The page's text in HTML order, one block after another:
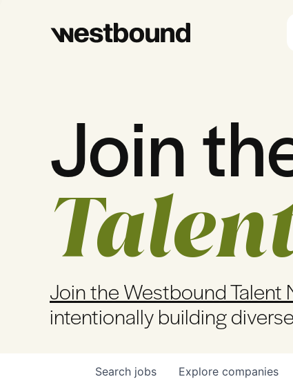
Join
Join the Westbound Talent
intentionally building
Search jobs Explore companies